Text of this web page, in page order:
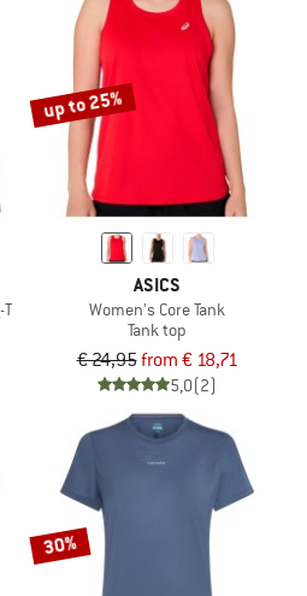
up to 25%
ASICS
Women's Core Tank
Tank top
€ 24,95from € 18,71
5,0(2)
30%